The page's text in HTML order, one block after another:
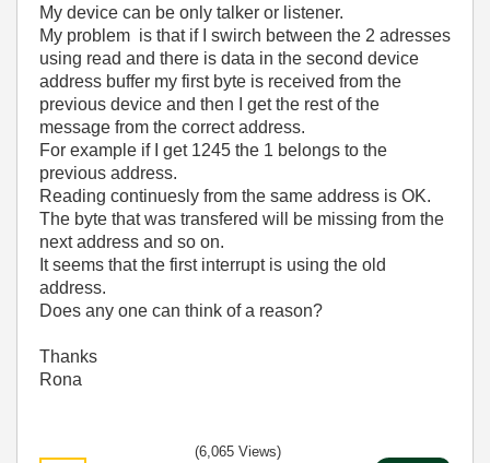
My device can be only talker or listener.
My problem is that if I swirch between the 2 adresses
using read and there is data in the second device
address buffer my first byte is received from the
previous device and then I get the rest of the
message from the correct address.
For example if I get 1245 the 1 belongs to the
previous address.
Reading continuesly from the same address is OK.
The byte that was transfered will be missing from the
next address and so on.
It seems that the first interrupt is using the old
address.
Does any one can think of a reason?
Thanks
Rona
(6,065 Views)